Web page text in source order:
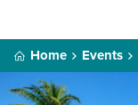
Home Events